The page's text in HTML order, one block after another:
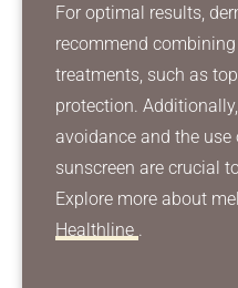
For optimal results,
recommend
treatments, such as
protection.
avoidance and the
sunscreen are crucial
Explore more about
Healthline